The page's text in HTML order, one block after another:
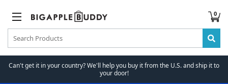
0
Can't get it in your country? We'll help you buy it from the U.S. and ship it to
your door!